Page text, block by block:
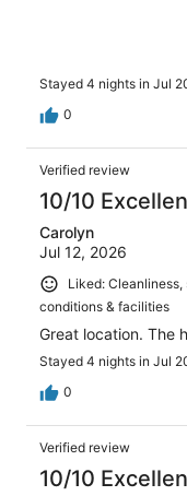
Stayed 4 nights in Jul
0
Verified review
10/10
Carolyn
Jul 12, 2026
Liked:
conditions & facilities
Great location. The
Stayed 4 nights in Jul
0
Verified review
10/10